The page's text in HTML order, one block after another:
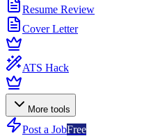
Resume Review
Cover Letter
ATS Hack
More tools
Post a JobFree